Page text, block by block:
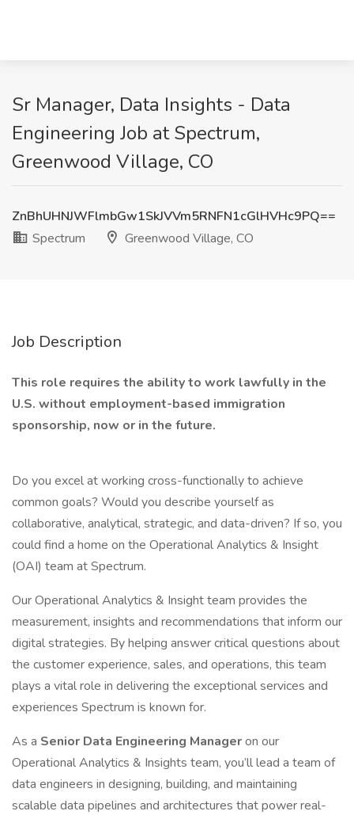
Sr Manager, Data Insights - Data
Engineering Job at Spectrum,
Greenwood Village, CO
ZnBhUHNJWFlmbGw1SkJVVm5RNFN1cGlHVHc9PQ==
Spectrum
Greenwood Village, CO
Job Description
This role requires the ability to work lawfully in the
U.S. without employment-based immigration
sponsorship, now or in the future.
Do you excel at working cross-functionally to achieve
common goals? Would you describe yourself as
collaborative, analytical, strategic, and data-driven? If so, you
could find a home on the Operational Analytics & Insight
(OAI) team at Spectrum.
Our Operational Analytics & Insight team provides the
measurement, insights and recommendations that inform our
digital strategies. By helping answer critical questions about
the customer experience, sales, and operations, this team
plays a vital role in delivering the exceptional services and
experiences Spectrum is known for.
As a Senior Data Engineering Manageron our
Operational Analytics & Insights team, you’ll lead a team of
data engineers in designing, building, and maintaining
scalable data pipelines and architectures that power real-